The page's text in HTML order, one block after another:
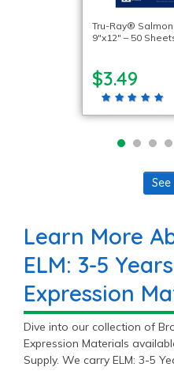
Tru-Ray®
9″x12″ – 50
$3.49
See
Learn More
ELM: 3-5
Expression
Dive into our collection of
Expression Materials
Supply. We carry ELM: 3-5